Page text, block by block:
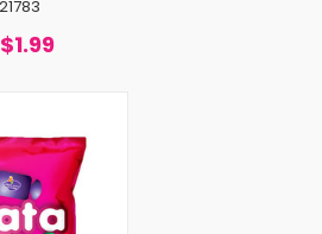
21783
$1.99